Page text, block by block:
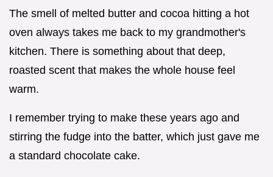
The smell of melted butter and cocoa hitting a hot
oven always takes me back to my grandmother's
kitchen. There is something about that deep,
roasted scent that makes the whole house feel
warm.
I remember trying to make these years ago and
stirring the fudge into the batter, which just gave me
a standard chocolate cake.